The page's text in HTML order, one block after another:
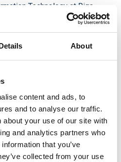
About
content and ads, to
and to analyse our traffic.
about your use of our site with
and analytics partners who
that you’ve
collected from your use
Technology at Riga
20 years of experience in
robotics, and more than 10
positions at Riga
promotion in Latvia
in AI research project
team leader, and
beginning of 2019 he is
supported project to reach
in Latvia.